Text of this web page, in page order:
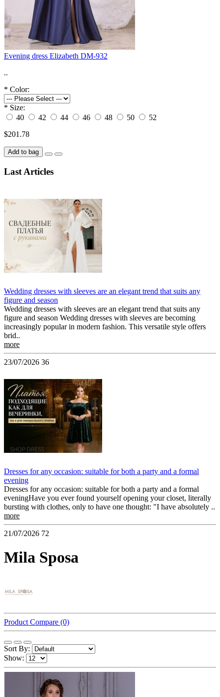
Evening dress Elizabeth DM-932
..
* Color:
* Size:
40
42 44 46 48 50
52
$201.78
Add to bag
Last Articles
Wedding dresses with sleeves are an elegant trend that suits any
figure and season
Wedding dresses with sleeves are an elegant trend that suits any
figure and season Wedding dresses with sleeves are becoming
increasingly popular in modern fashion. This versatile style offers
brid..
more
23/07/2026 36
Dresses for any occasion: suitable for both a party and a formal
evening
Dresses for any occasion: suitable for both a party and a formal
eveningHave you ever found yourself opening your closet, literally
bursting with clothes, only to have one thought: "I have absolutely ..
more
21/07/2026 72
Mila Sposa
Product Compare (0)
Sort By:
Show: